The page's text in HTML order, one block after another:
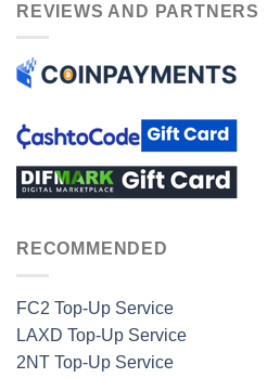
REVIEWS AND PARTNERS
RECOMMENDED
FC2 Top-Up Service
LAXD Top-Up Service
2NT Top-Up Service